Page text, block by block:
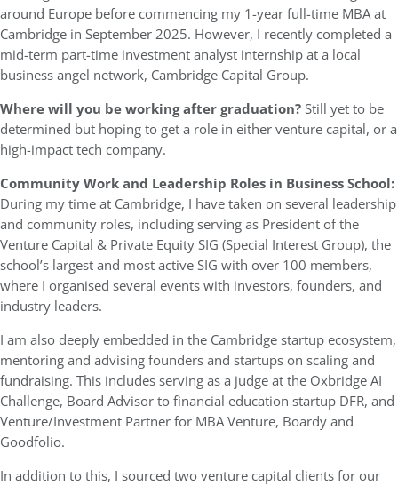
around Europe before commencing my 1-year full-time MBA at
Cambridge in September 2025. However, I recently completed a
mid-term part-time investment analyst internship at a local
business angel network, Cambridge Capital Group.
Where will you be working after graduation?Still yet to be
determined but hoping to get a role in either venture capital, or a
high-impact tech company.
Community Work and Leadership Roles in Business School:
During my time at Cambridge, I have taken on several leadership
and community roles, including serving as President of the
Venture Capital & Private Equity SIG (Special Interest Group), the
school’s largest and most active SIG with over 100 members,
where I organised several events with investors, founders, and
industry leaders.
I am also deeply embedded in the Cambridge startup ecosystem,
mentoring and advising founders and startups on scaling and
fundraising. This includes serving as a judge at the Oxbridge AI
Challenge, Board Advisor to financial education startup DFR, and
Venture/Investment Partner for MBA Venture, Boardy and
Goodfolio.
In addition to this, I sourced two venture capital clients for our